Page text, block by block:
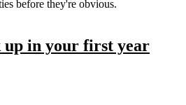
before they're obvious.
in your first year